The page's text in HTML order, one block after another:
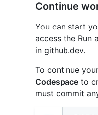
Continue
You can start
access the Run
in github.dev.
To continue
Codespace to
must commit